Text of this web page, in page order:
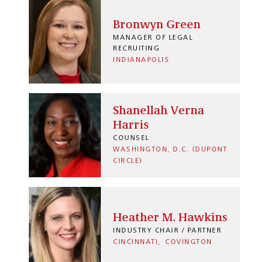
Bronwyn Green
MANAGER OF LEGAL
RECRUITING
INDIANAPOLIS
Shanellah Verna
Harris
COUNSEL
WASHINGTON, D.C. (DUPONT
CIRCLE)
Heather M. Hawkins
INDUSTRY CHAIR / PARTNER
CINCINNATI
COVINGTON